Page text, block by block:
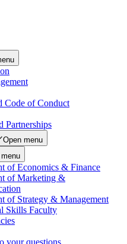
Code of Conduct
Partnerships
Open menu
of Economics & Finance
of Marketing &
of Strategy & Management
Skills Faculty
your questions